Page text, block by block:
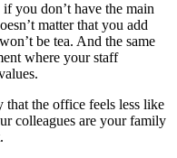
you don’t have the main
matter that you add
be tea. And the same
where your staff
that the office feels less like
colleagues are your family